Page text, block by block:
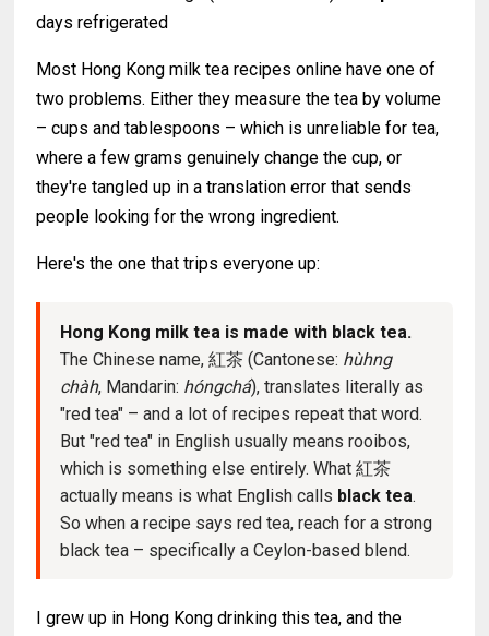
days refrigerated
Most Hong Kong milk tea recipes online have one of
two problems. Either they measure the tea by volume
– cups and tablespoons – which is unreliable for tea,
where a few grams genuinely change the cup, or
they're tangled up in a translation error that sends
people looking for the wrong ingredient.
Here's the one that trips everyone up:
Hong Kong milk tea is made with black tea.
The Chinese name, 紅茶 (Cantonese: hùhng
chàh, Mandarin: hóngchá), translates literally as
"red tea" – and a lot of recipes repeat that word.
But "red tea" in English usually means rooibos,
which is something else entirely. What 紅茶
actually means is what English calls black tea.
So when a recipe says red tea, reach for a strong
black tea – specifically a Ceylon-based blend.
I grew up in Hong Kong drinking this tea, and the